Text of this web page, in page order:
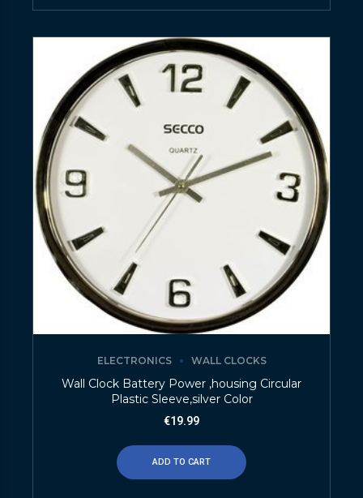
ELECTRONICS WALL CLOCKS
Wall Clock Battery Power ,housing Circular
Plastic Sleeve,silver Color
€19.99
ADD TO CART